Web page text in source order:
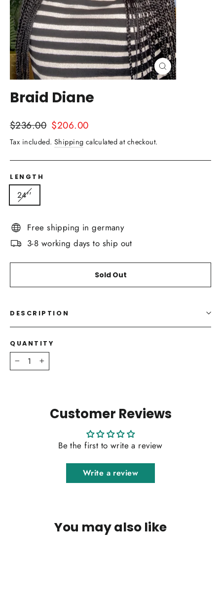
Close
(esc)
Braid Diane
Regular
price
$236.00 Sale
price
$206.00
Tax included. Shipping calculated at checkout.
LENGTH
24''
Free shipping in germany
3-8 working days to ship out
Sold Out
DESCRIPTION
QUANTITY
− +
Customer Reviews
Be the first to write a review
Write a review
You may also like